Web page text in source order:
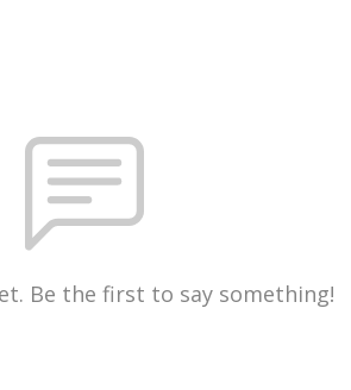
Be the first to say something!